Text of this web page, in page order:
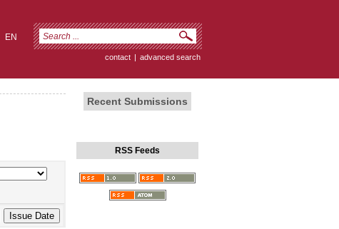
EN
contact | advanced search
Recent Submissions
RSS Feeds